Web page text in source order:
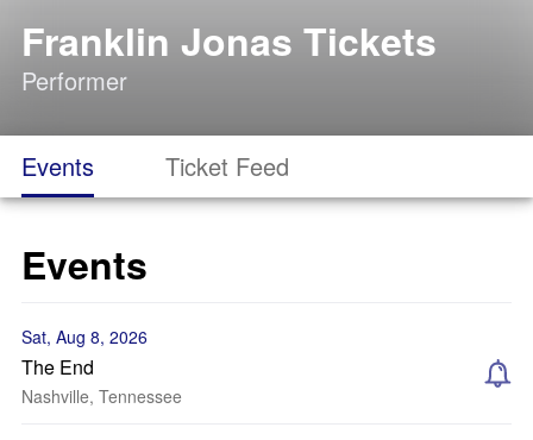
Franklin Jonas Tickets
Performer
Events Ticket Feed
Events
Sat, Aug 8, 2026
The End
Nashville, Tennessee